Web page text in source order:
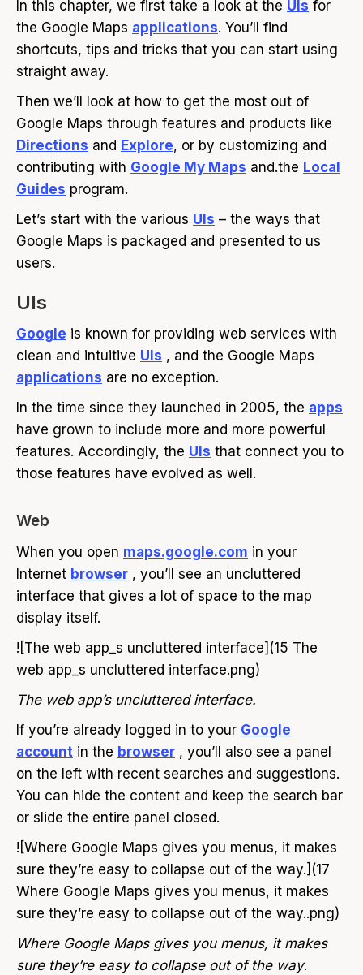
In this chapter, we first take a look at the UIs for
the Google Maps applications. You’ll find
shortcuts, tips and tricks that you can start using
straight away.
Then we’ll look at how to get the most out of
Google Maps through features and products like
Directions and Explore, or by customizing and
contributing with Google My Maps and.the Local
Guides program.
Let’s start with the various UIs – the ways that
Google Maps is packaged and presented to us
users.
UIs
Google is known for providing web services with
clean and intuitive UIs , and the Google Maps
applications are no exception.
In the time since they launched in 2005, the apps
have grown to include more and more powerful
features. Accordingly, the UIs that connect you to
those features have evolved as well.
Web
When you open maps.google.com in your
Internet browser , you’ll see an uncluttered
interface that gives a lot of space to the map
display itself.
![The web app_s uncluttered interface](15 The
web app_s uncluttered interface.png)
The web app’s uncluttered interface.
If you’re already logged in to your Google
account in the browser , you’ll also see a panel
on the left with recent searches and suggestions.
You can hide the content and keep the search bar
or slide the entire panel closed.
![Where Google Maps gives you menus, it makes
sure they’re easy to collapse out of the way.](17
Where Google Maps gives you menus, it makes
sure they’re easy to collapse out of the way..png)
Where Google Maps gives you menus, it makes
sure they’re easy to collapse out of the way.